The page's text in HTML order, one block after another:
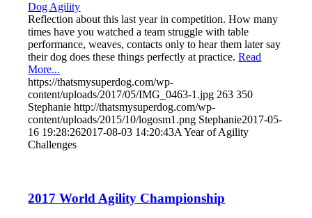
Dog Agility
Reflection about this last year in competition. How many
times have you watched a team struggle with table
performance, weaves, contacts only to hear them later say
their dog does these things perfectly at practice.Read
More...
https://thatsmysuperdog.com/wp-
content/uploads/2017/05/IMG_0463-1.jpg 263 350
Stephanie http://thatsmysuperdog.com/wp-
content/uploads/2015/10/logosm1.png Stephanie2017-05-
16 19:28:262017-08-03 14:20:43A Year of Agility
Challenges
2017 World Agility Championship